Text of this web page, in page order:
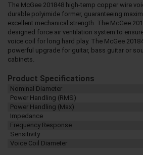
The McGee 201848 high-temp copper wire
durable polyimide former, guaranteeing
excellent mechanical strength. The McGee
designed force air ventilation system to
voice coil for long hard play. The McGee
powerful upgrade for guitar, bass guitar or
cabinets.
Product Specifications
Nominal Diameter
Power Handling (RMS)
Power Handling (Max)
Impedance
Frequency Response
Sensitivity
Voice Coil Diameter